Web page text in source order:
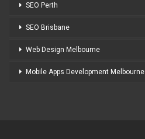
SEO Perth
SEO Brisbane
Web Design Melbourne
Mobile Apps Development Melbourne